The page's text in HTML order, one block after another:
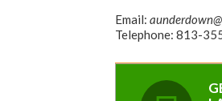
Email:
Telephone: 813-